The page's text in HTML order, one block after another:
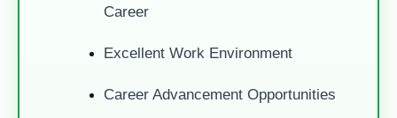
Career
Excellent Work Environment
Career Advancement Opportunities